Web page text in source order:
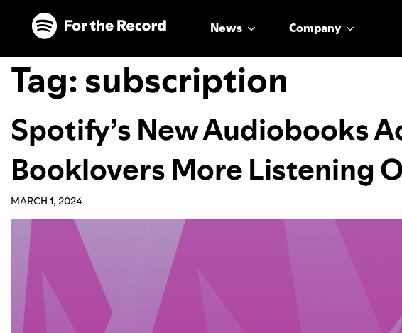
Skip to main content
Skip to footer
News Company
Tag:subscription
Spotify’s New Audiobooks
Booklovers More Listening
MARCH 1, 2024